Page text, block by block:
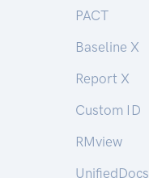
PACT
Baseline X
Report X
Custom ID
RMview
UnifiedDocs